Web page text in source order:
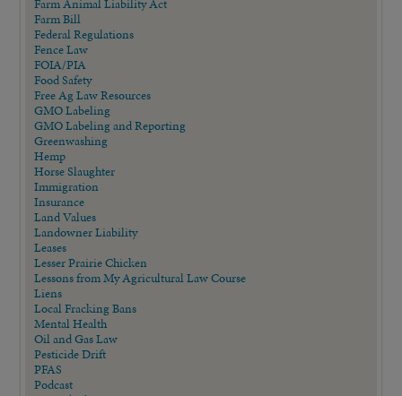
Farm Bill
Federal Regulations
Fence Law
FOIA/PIA
Food Safety
Free Ag Law Resources
GMO Labeling
GMO Labeling and Reporting
Greenwashing
Hemp
Horse Slaughter
Immigration
Insurance
Land Values
Landowner Liability
Leases
Lesser Prairie Chicken
Lessons from My Agricultural Law Course
Liens
Local Fracking Bans
Mental Health
Oil and Gas Law
Pesticide Drift
PFAS
Podcast